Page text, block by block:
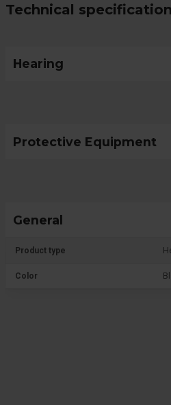
Technical
Hearing
Protective Equipment
General
Product type
Color